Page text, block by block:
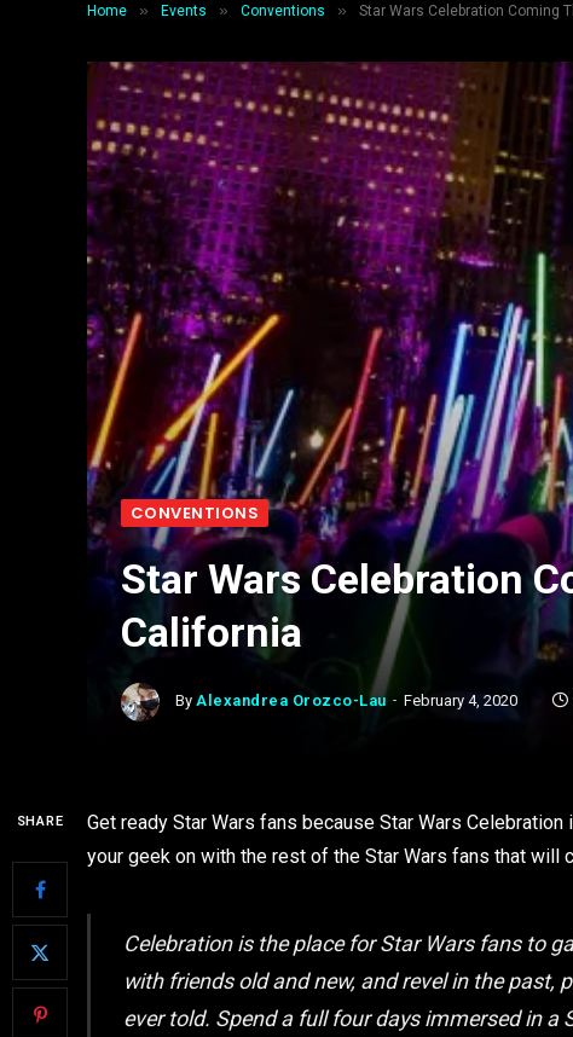
Home » Events » Conventions » Star Wars Celebration Coming
CONVENTIONS
Star Wars Celebration
California
By Alexandrea Orozco-Lau February 4, 2020
SHARE
Get ready Star Wars fans because Star Wars
your geek on with the rest of the Star Wars fans that
Celebration is the place for Star Wars fans to
with friends old and new, and revel in the
ever told. Spend a full four days immersed in